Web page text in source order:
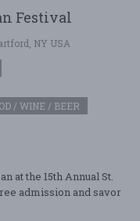
Festival
NY USA
/ WINE / BEER
at the 15th Annual St.
admission and savor